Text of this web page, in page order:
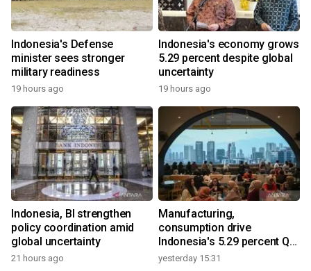
Indonesia's Defense
minister sees stronger
military readiness
19 hours ago
Indonesia's economy grows
5.29 percent despite global
uncertainty
19 hours ago
Indonesia, BI strengthen
policy coordination amid
global uncertainty
21 hours ago
Manufacturing,
consumption drive
Indonesia's 5.29 percent Q2
growth
yesterday 15:31